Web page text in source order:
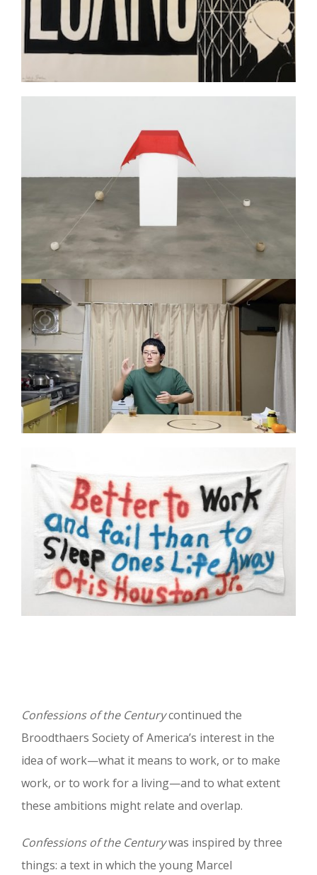
Confessions of the Centurycontinued the
Broodthaers Society of America’s interest in the
idea of work—what it means to work, or to make
work, or to work for a living—and to what extent
these ambitions might relate and overlap.
Confessions of the Centurywas inspired by three
things: a text in which the young Marcel